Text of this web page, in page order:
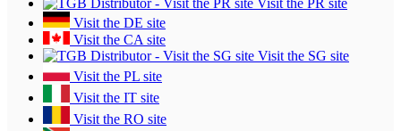
Visit the DE site
Visit the CA site
Visit the SG site
Visit the PL site
Visit the IT site
Visit the RO site